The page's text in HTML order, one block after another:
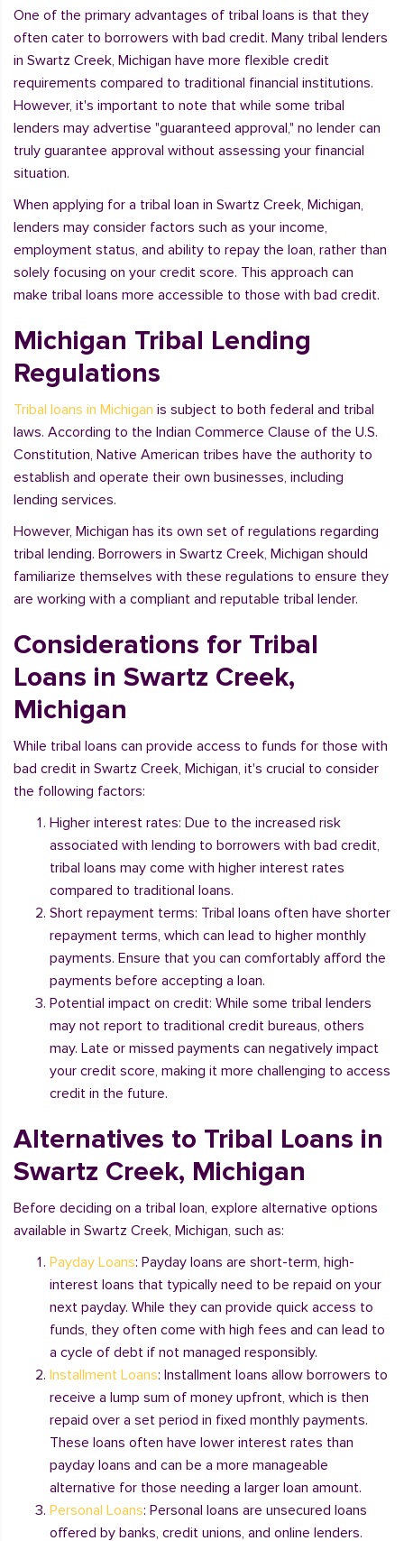
One of the primary advantages of tribal loans is that they
often cater to borrowers with bad credit. Many tribal lenders
in Swartz Creek, Michigan have more flexible credit
requirements compared to traditional financial institutions.
However, it's important to note that while some tribal
lenders may advertise "guaranteed approval," no lender can
truly guarantee approval without assessing your financial
situation.
When applying for a tribal loan in Swartz Creek, Michigan,
lenders may consider factors such as your income,
employment status, and ability to repay the loan, rather than
solely focusing on your credit score. This approach can
make tribal loans more accessible to those with bad credit.
Michigan Tribal Lending
Regulations
Tribal loans in Michigan is subject to both federal and tribal
laws. According to the Indian Commerce Clause of the U.S.
Constitution, Native American tribes have the authority to
establish and operate their own businesses, including
lending services.
However, Michigan has its own set of regulations regarding
tribal lending. Borrowers in Swartz Creek, Michigan should
familiarize themselves with these regulations to ensure they
are working with a compliant and reputable tribal lender.
Considerations for Tribal
Loans in Swartz Creek,
Michigan
While tribal loans can provide access to funds for those with
bad credit in Swartz Creek, Michigan, it's crucial to consider
the following factors:
Higher interest rates: Due to the increased risk
associated with lending to borrowers with bad credit,
tribal loans may come with higher interest rates
compared to traditional loans.
Short repayment terms: Tribal loans often have shorter
repayment terms, which can lead to higher monthly
payments. Ensure that you can comfortably afford the
payments before accepting a loan.
Potential impact on credit: While some tribal lenders
may not report to traditional credit bureaus, others
may. Late or missed payments can negatively impact
your credit score, making it more challenging to access
credit in the future.
Alternatives to Tribal Loans in
Swartz Creek, Michigan
Before deciding on a tribal loan, explore alternative options
available in Swartz Creek, Michigan, such as:
Payday Loans: Payday loans are short-term, high-
interest loans that typically need to be repaid on your
next payday. While they can provide quick access to
funds, they often come with high fees and can lead to
a cycle of debt if not managed responsibly.
Installment Loans: Installment loans allow borrowers to
receive a lump sum of money upfront, which is then
repaid over a set period in fixed monthly payments.
These loans often have lower interest rates than
payday loans and can be a more manageable
alternative for those needing a larger loan amount.
Personal Loans: Personal loans are unsecured loans
offered by banks, credit unions, and online lenders.